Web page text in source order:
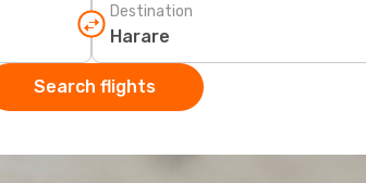
Destination
Search flights